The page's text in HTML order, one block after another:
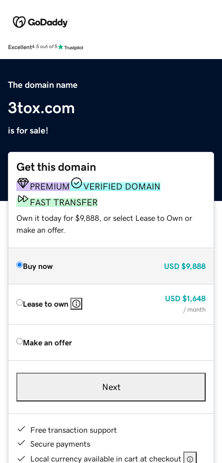
Excellent4.5 out of 5
The domain name
3tox.com
is for sale!
Get this domain
PREMIUM
VERIFIED DOMAIN
FAST TRANSFER
Own it today for $9,888, or select Lease to Own or
make an offer.
Buy now USD $9,888
Lease to own
USD $1,648
/ month
Make an offer
Next
Free transaction support
Secure payments
Local currency available in cart at checkout